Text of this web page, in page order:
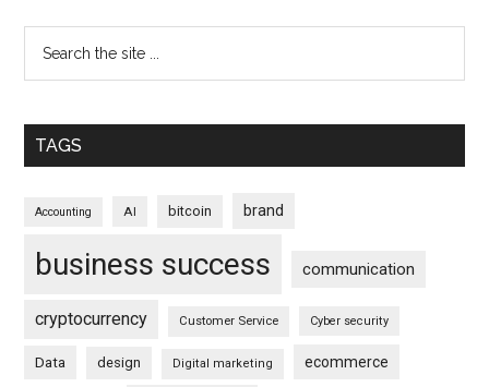
TAGS
Accounting AI bitcoin brand
business success communication
cryptocurrency Customer Service Cyber security
Data design Digital marketing ecommerce